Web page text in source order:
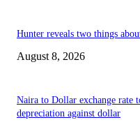
Hunter reveals two things
August 8, 2026
Naira to Dollar exchange rate
depreciation against dollar